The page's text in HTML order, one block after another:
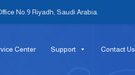
No.9 Riyadh, Saudi Arabia.
Center Support Contact Us